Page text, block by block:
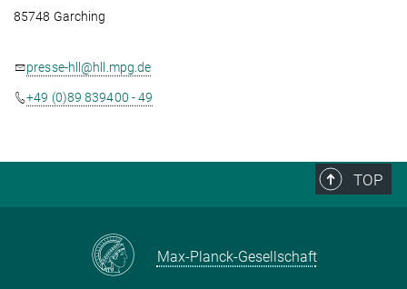
85748 Garching
presse-hll@hll.mpg.de
+49 (0)89 839400 - 49
TOP
Max-Planck-Gesellschaft